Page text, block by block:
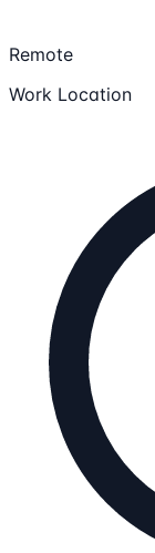
Remote
Work Location